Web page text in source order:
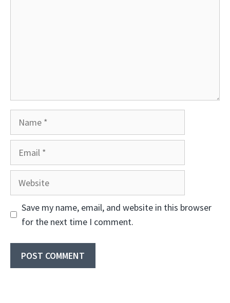
Website
Save my name, email, and website in this browser
for the next time I comment.